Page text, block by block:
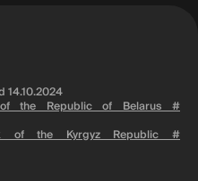
14.10.2024
the Republic of Belarus #
of the Kyrgyz Republic #